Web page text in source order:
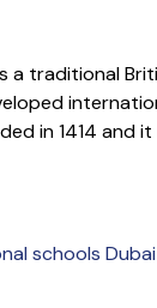
a traditional
in 1414 and it